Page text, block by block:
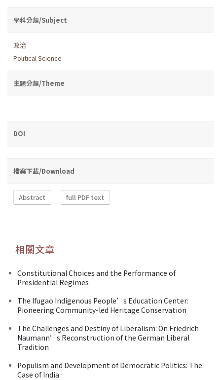
學科分類/Subject
政治
Political Science
主題分類/Theme
DOI
檔案下載/Download
Abstract full PDF text
相關文章
Constitutional Choices and the Performance of
Presidential Regimes
The Ifugao Indigenous People’s Education Center:
Pioneering Community-led Heritage Conservation
The Challenges and Destiny of Liberalism: On Friedrich
Naumann’s Reconstruction of the German Liberal
Tradition
Populism and Development of Democratic Politics: The
Case of India